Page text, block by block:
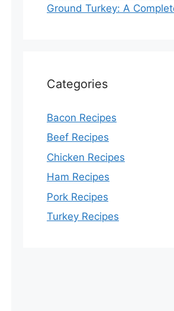
Ground Turkey: A
Categories
Bacon Recipes
Beef Recipes
Chicken Recipes
Ham Recipes
Pork Recipes
Turkey Recipes